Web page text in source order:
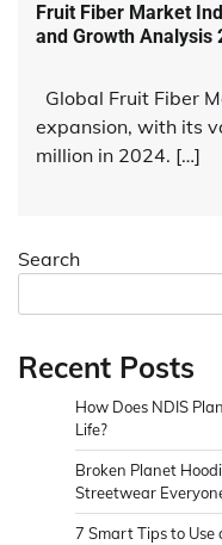
Fruit Fiber Market
and Growth Analysis
Global Fruit Fiber
expansion, with its
million in 2024. […]
Search
Recent Posts
How Does NDIS
Life?
Broken Planet
Streetwear
7 Smart Tips to